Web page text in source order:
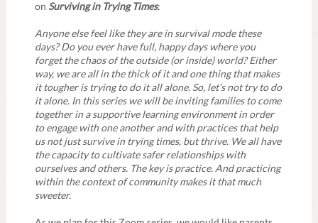
on Surviving in Trying Times:
Anyone else feel like they are in survival mode these
days? Do you ever have full, happy days where you
forget the chaos of the outside (or inside) world? Either
way, we are all in the thick of it and one thing that makes
it tougher is trying to do it all alone. So, let’s not try to do
it alone. In this series we will be inviting families to come
together in a supportive learning environment in order
to engage with one another and with practices that help
us not just survive in trying times, but thrive. We all have
the capacity to cultivate safer relationships with
ourselves and others. The key is practice. And practicing
within the context of community makes it that much
sweeter.